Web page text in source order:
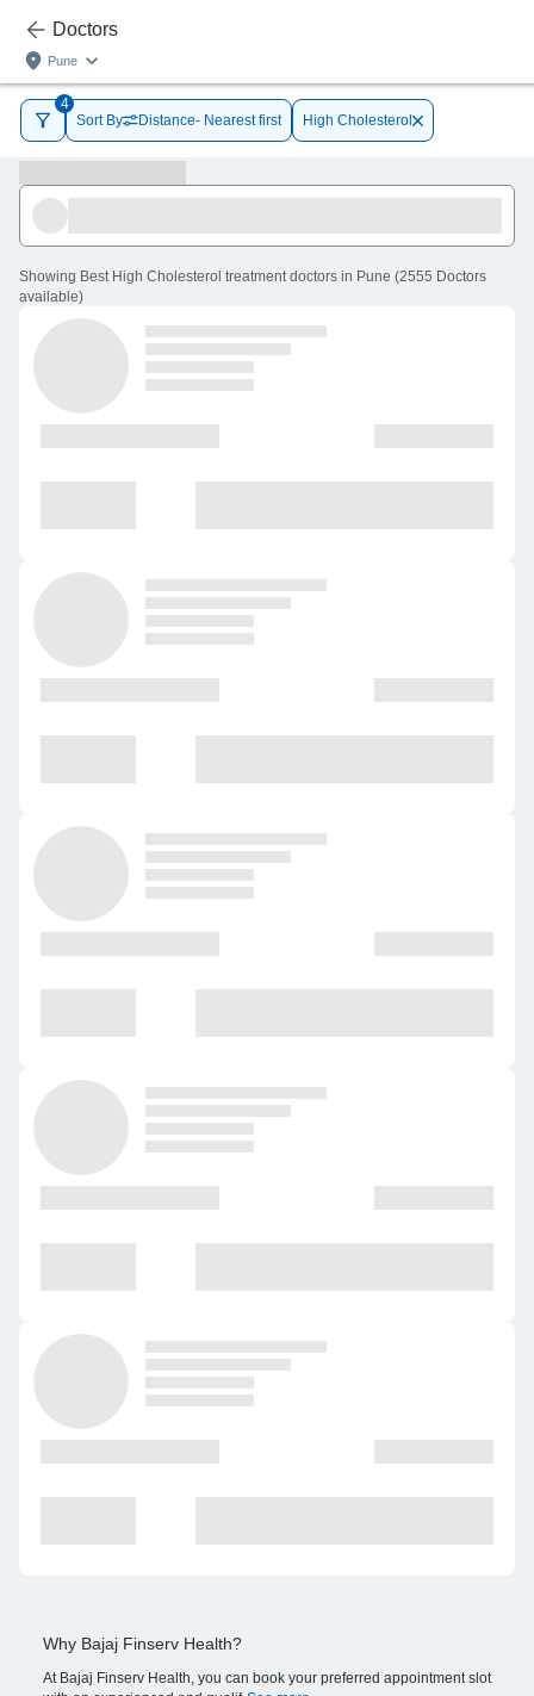
Doctors
Pune
4
Sort By
Distance- Nearest first High Cholesterol
Showing Best High Cholesterol treatment doctors in Pune (2555 Doctors
available)
Why Bajaj Finserv Health?
At Bajaj Finserv Health, you can book your preferred appointment slot